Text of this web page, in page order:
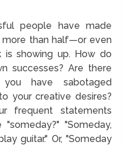
people have made
than half—or even
showing up. How do
successes? Are there
you have sabotaged
your creative desires?
frequent statements
"Someday,
guitar." Or, "Someday